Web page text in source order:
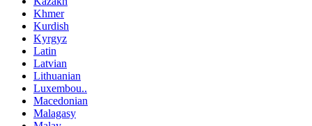
Khmer
Kurdish
Kyrgyz
Latin
Latvian
Lithuanian
Luxembou..
Macedonian
Malagasy